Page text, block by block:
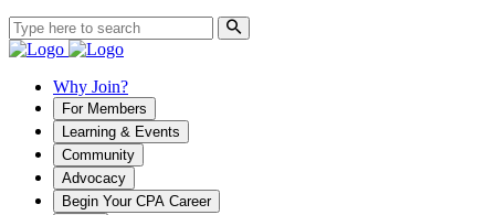
Why Join?
For Members
Learning & Events
Community
Advocacy
Begin Your CPA Career